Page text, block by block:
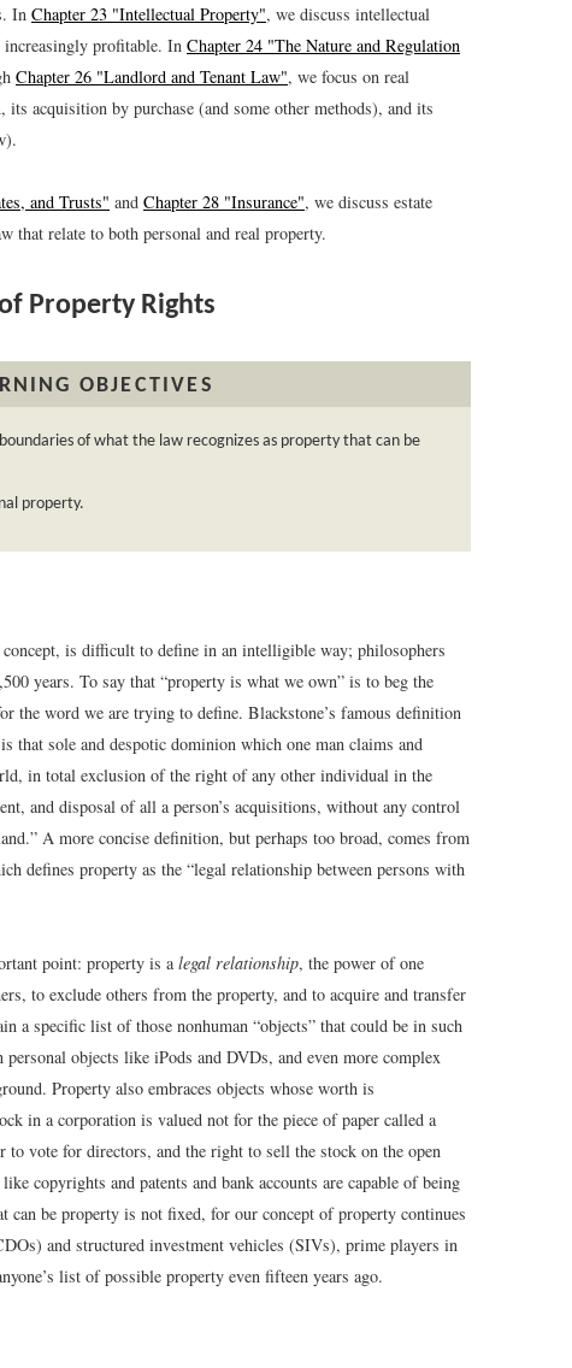
In Chapter 23 "Intellectual Property", we discuss intellectual
profitable. In Chapter 24 "The Nature and Regulation
Chapter 26 "Landlord and Tenant Law", we focus on real
acquisition by purchase (and some other methods), and its
and Trusts" and Chapter 28 "Insurance", we discuss estate
that relate to both personal and real property.
Property Rights
OBJECTIVES
of what the law recognizes as property that can be
property.
is difficult to define in an intelligible way; philosophers
years. To say that “property is what we own” is to beg the
the word we are trying to define. Blackstone’s famous definition
that sole and despotic dominion which one man claims and
in total exclusion of the right of any other individual in the
and disposal of all a person’s acquisitions, without any control
A more concise definition, but perhaps too broad, comes from
defines property as the “legal relationship between persons with
point: property is alegal relationship, the power of one
to exclude others from the property, and to acquire and transfer
a specific list of those nonhuman “objects” that could be in such
objects like iPods and DVDs, and even more complex
Property also embraces objects whose worth is
in a corporation is valued not for the piece of paper called a
vote for directors, and the right to sell the stock on the open
copyrights and patents and bank accounts are capable of being
be property is not fixed, for our concept of property continues
and structured investment vehicles (SIVs), prime players in
list of possible property even fifteen years ago.